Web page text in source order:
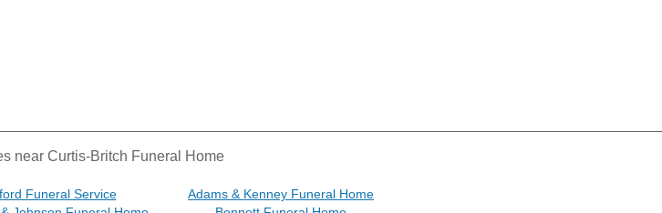
near Curtis-Britch Funeral Home
Funeral Service
Adams & Kenney Funeral Home